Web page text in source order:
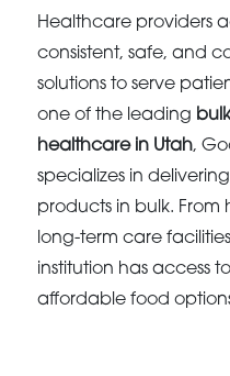
Healthcare providers
consistent, safe, and
solutions to serve
one of the leading
healthcare in Utah,
specializes in
products in bulk. From
long-term care
institution has access
affordable food